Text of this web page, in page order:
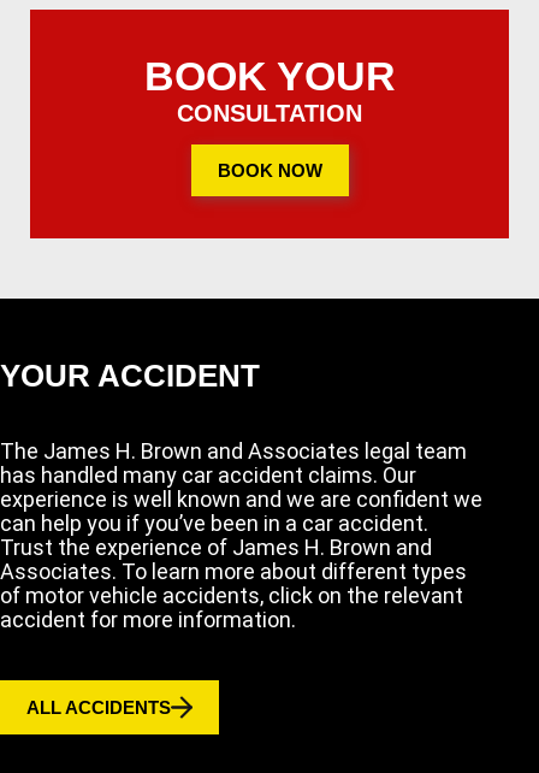
BOOK YOUR
CONSULTATION
BOOK NOW
YOUR ACCIDENT
The James H. Brown and Associates legal team
has handled many car accident claims. Our
experience is well known and we are confident we
can help you if you’ve been in a car accident.
Trust the experience of James H. Brown and
Associates. To learn more about different types
of motor vehicle accidents, click on the relevant
accident for more information.
ALL ACCIDENTS